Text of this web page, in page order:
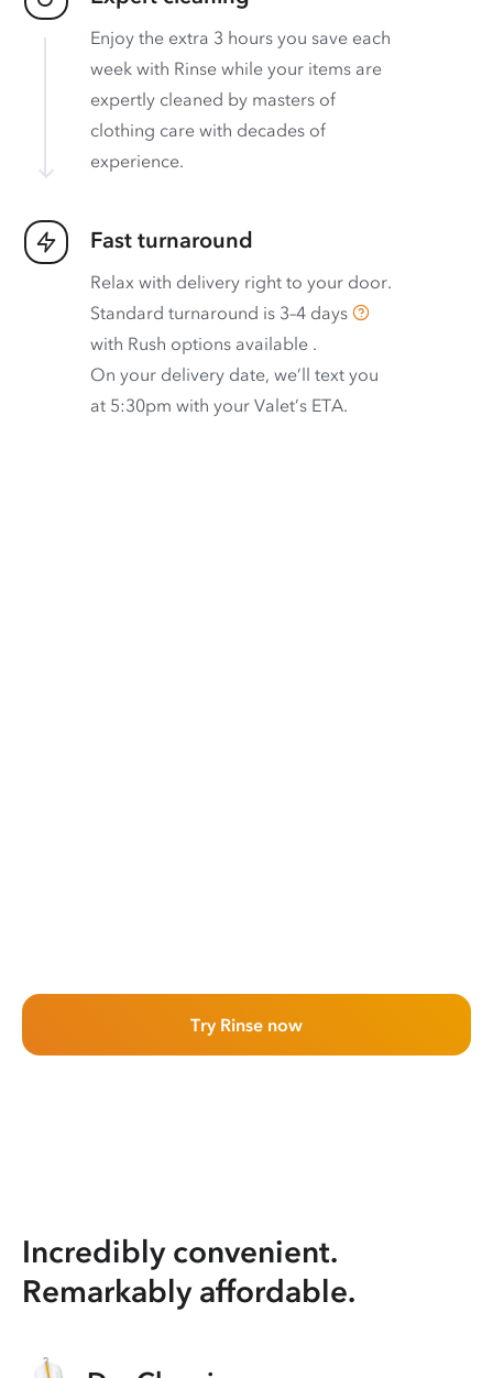
Enjoy the extra 3 hours you save each
week with Rinse while your items are
expertly cleaned by masters of
clothing care with decades of
experience.
Fast turnaround
Relax with delivery right to your door.
Standard turnaround is 3–4 days
with Rush options available .
On your delivery date, we’ll text you
at 5:30pm with your Valet’s ETA.
Try Rinse now
Incredibly convenient.
Remarkably affordable.